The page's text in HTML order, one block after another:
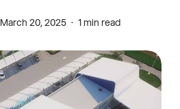
March 20, 2025 1 min read